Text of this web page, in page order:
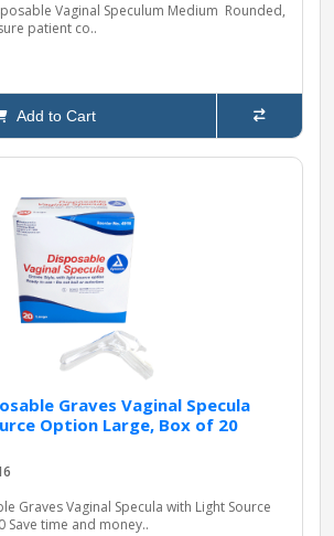
Vaginal Speculum Medium Rounded,
patient co..
Add to Cart
Graves Vaginal Specula
Option Large, Box of 20
Graves Vaginal Specula with Light Source
Save time and money..